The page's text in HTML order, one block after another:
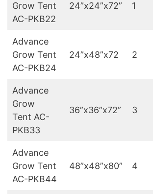
Grow Tent
AC-PKB22
24”x24”x72” 1
Advance
Grow Tent
AC-PKB24
24”x48”x72 2
Advance
Grow
Tent AC-
PKB33
36”x36”x72” 3
Advance
Grow Tent
AC-PKB44
48”x48”x80” 4